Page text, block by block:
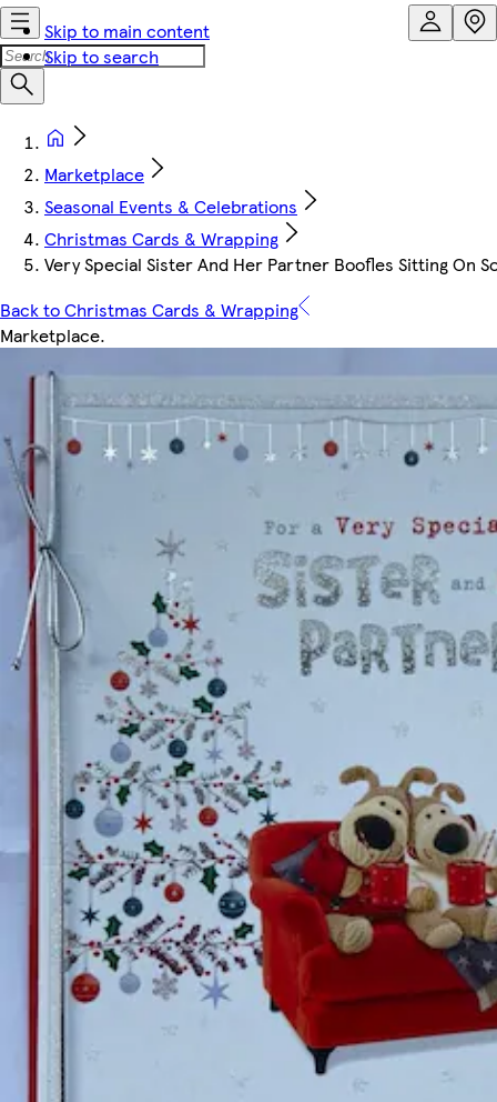
Skip to main content
Skip to search
Marketplace
Seasonal Events & Celebrations
Christmas Cards & Wrapping
Very Special Sister And Her Partner Boofles Sitting On
Back to Christmas Cards & Wrapping
Marketplace.